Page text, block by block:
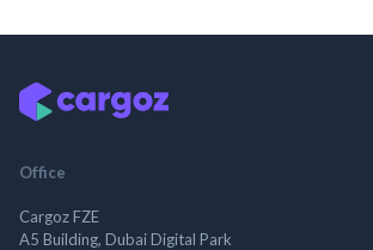
Office
Cargoz FZE
A5 Building, Dubai Digital Park